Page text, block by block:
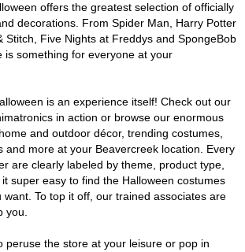
offers the greatest selection of officially
decorations. From Spider Man, Harry Potter
Stitch, Five Nights at Freddys and SpongeBob
is something for everyone at your
is an experience itself! Check out our
in action or browse our enormous
and outdoor décor, trending costumes,
and more at your Beavercreek location. Every
are clearly labeled by theme, product type,
super easy to find the Halloween costumes
To top it off, our trained associates are
you.
peruse the store at your leisure or pop in